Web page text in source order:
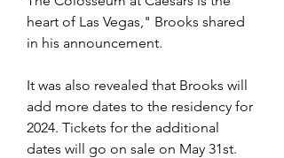
heart of Las Vegas," Brooks shared
in his announcement.
It was also revealed that Brooks will
add more dates to the residency for
2024. Tickets for the additional
dates will go on sale on May 31st.